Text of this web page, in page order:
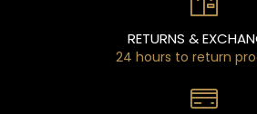
RETURNS &
24 hours to return